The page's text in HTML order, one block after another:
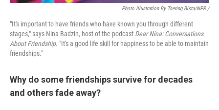
Photo Illustration By Tsering Bista/NPR /
"It's important to have friends who have known you through different
stages," says Nina Badzin, host of the podcast Dear Nina: Conversations
About Friendship. "It's a good life skill for happiness to be able to maintain
friendships."
Why do some friendships survive for decades
and others fade away?